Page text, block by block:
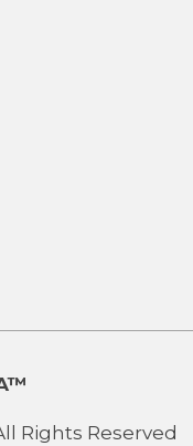
Rights Reserved